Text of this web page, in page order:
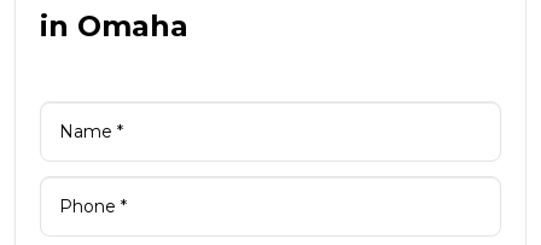
in Omaha